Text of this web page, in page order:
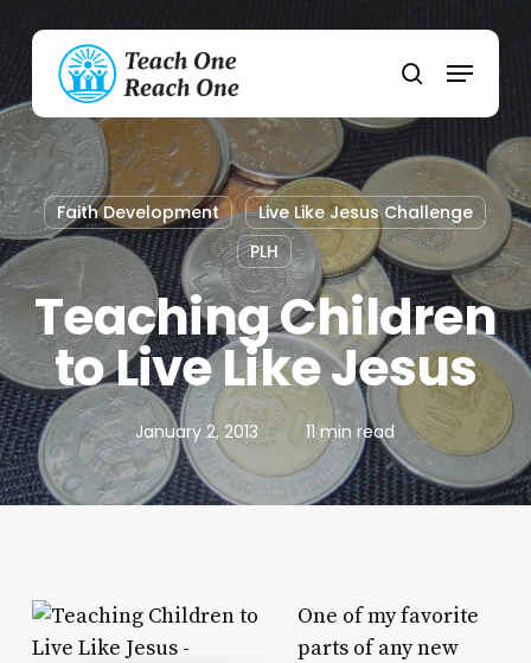
main
content
search
Menu
Faith Development
Live Like Jesus Challenge
PLH
Teaching Children
to Live Like Jesus
January 2, 2013 11 min read
One of my favorite
parts of any new